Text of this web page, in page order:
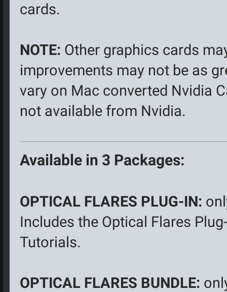
cards.
NOTE: Other graphics cards
improvements may not be as
vary on Mac converted Nvidia
not available from Nvidia.
Available in 3 Packages:
OPTICAL FLARES PLUG-IN:
Includes the Optical Flares
Tutorials.
OPTICAL FLARES BUNDLE: